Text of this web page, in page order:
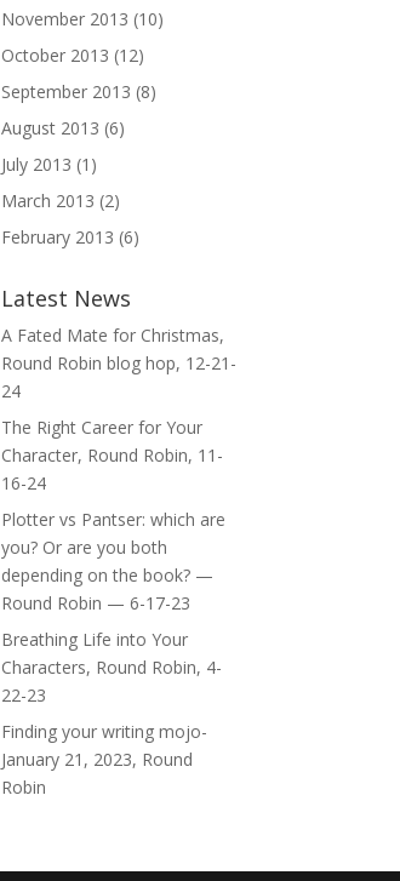
November 2013 (10)
October 2013 (12)
September 2013 (8)
August 2013 (6)
July 2013 (1)
March 2013 (2)
February 2013 (6)
Latest News
A Fated Mate for Christmas,
Round Robin blog hop, 12-21-
24
The Right Career for Your
Character, Round Robin, 11-
16-24
Plotter vs Pantser: which are
you? Or are you both
depending on the book? —
Round Robin — 6-17-23
Breathing Life into Your
Characters, Round Robin, 4-
22-23
Finding your writing mojo-
January 21, 2023, Round
Robin